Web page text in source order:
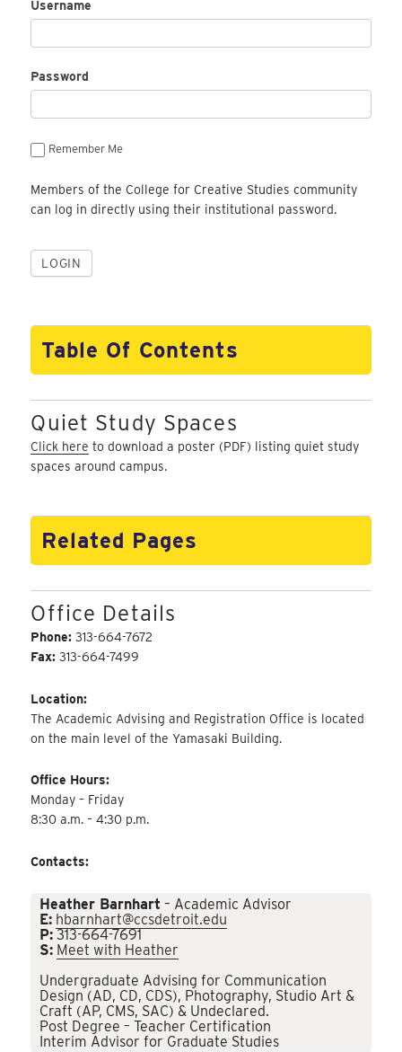
Username
Password
Remember Me
Members of the College for Creative Studies community
can log in directly using their institutional password.
Table Of Contents
Quiet Study Spaces
Click here to download a poster (PDF) listing quiet study
spaces around campus.
Related Pages
Office Details
Phone:313-664-7672
Fax:313-664-7499
Location:
The Academic Advising and Registration Office is located
on the main level of the Yamasaki Building.
Office Hours:
Monday – Friday
8:30 a.m. – 4:30 p.m.
Contacts:
Heather Barnhart – Academic Advisor
E: hbarnhart@ccsdetroit.edu
P: 313-664-7691
S: Meet with Heather
Undergraduate Advising for Communication
Design (AD, CD, CDS), Photography, Studio Art &
Craft (AP, CMS, SAC) & Undeclared.
Post Degree – Teacher Certification
Interim Advisor for Graduate Studies